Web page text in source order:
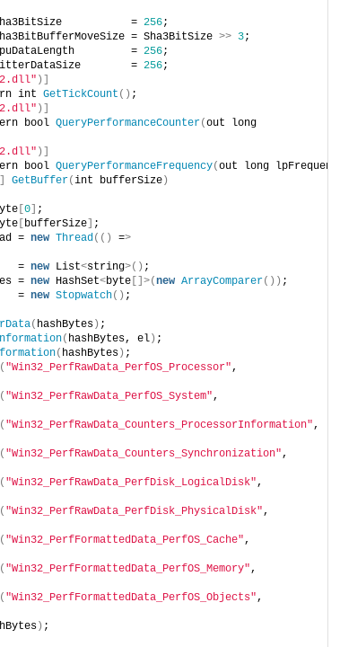
=
256;
= Sha3BitSize
>> 3;
=
256;
=
256;
)]
int
GetTickCount () ;
)]
bool
QueryPerformanceCounter(out long
)]
bool
QueryPerformanceFrequency(out long lpFrequency
GetBuffer(int bufferSize )
[0
;
bufferSize
;
=
new Thread(() =>
=
new List<string>() ;
=
new HashSet<byte []>(new ArrayComparer()) ;
=
new Stopwatch() ;
( hashBytes ) ;
( hashBytes, el ) ;
( hashBytes ) ;
( "Win32_PerfRawData_PerfOS_Processor",
( "Win32_PerfRawData_PerfOS_System",
( "Win32_PerfRawData_Counters_ProcessorInformation",
( "Win32_PerfRawData_Counters_Synchronization",
( "Win32_PerfRawData_PerfDisk_LogicalDisk",
( "Win32_PerfRawData_PerfDisk_PhysicalDisk",
( "Win32_PerfFormattedData_PerfOS_Cache",
( "Win32_PerfFormattedData_PerfOS_Memory",
( "Win32_PerfFormattedData_PerfOS_Objects",
) ;